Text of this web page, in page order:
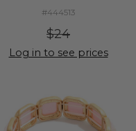
#444513
$24
Log in to see prices